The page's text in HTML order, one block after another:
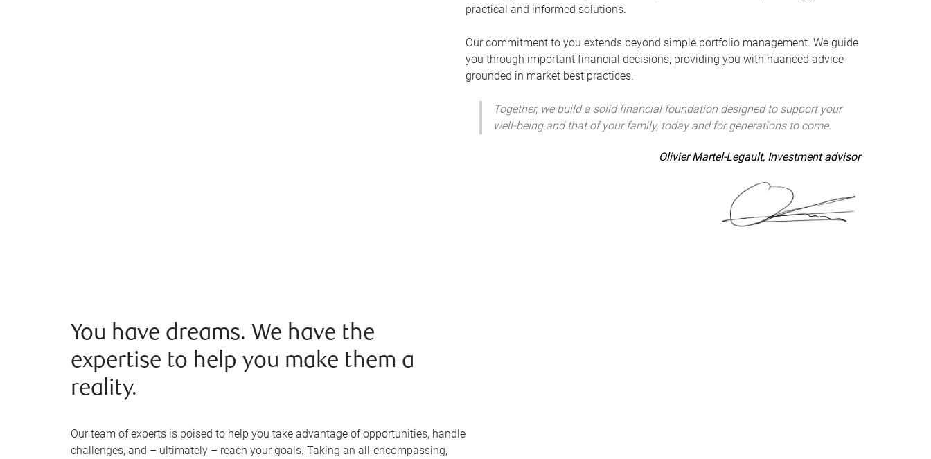
practical and informed solutions.
Our commitment to you extends beyond simple portfolio management. We guide
you through important financial decisions, providing you with nuanced advice
grounded in market best practices.
Together, we build a solid financial foundation designed to support your
well-being and that of your family, today and for generations to come.
Olivier Martel-Legault, Investment advisor
You have dreams. We have the
expertise to help you make them a
reality.
Our team of experts is poised to help you take advantage of opportunities, handle
challenges, and – ultimately – reach your goals. Taking an all-encompassing,